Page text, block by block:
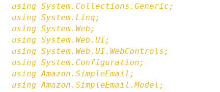
using System.Collections.Generic;
using System.Linq;
using System.Web;
using System.Web.UI;
using System.Web.UI.WebControls;
using System.Configuration;
using Amazon.SimpleEmail;
using Amazon.SimpleEmail.Model;